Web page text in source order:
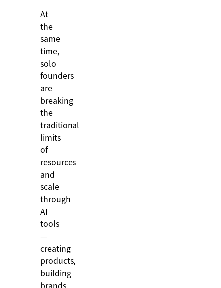
At
the
same
time,
solo
founders
are
breaking
the
traditional
limits
of
resources
and
scale
through
AI
tools
—
creating
products,
building
brands,